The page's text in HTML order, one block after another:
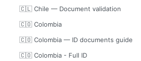
🇨🇱 Chile — Document validation
🇨🇴 Colombia
🇨🇴 Colombia — ID documents guide
🇨🇴 Colombia - Full ID